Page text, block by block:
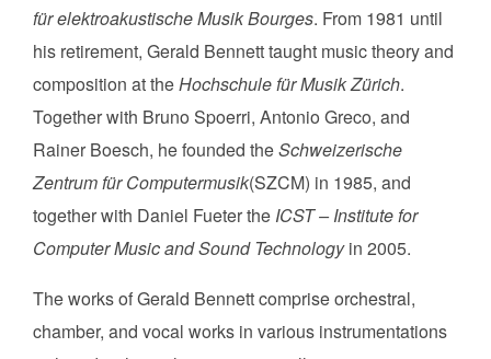
für elektroakustische Musik Bourges. From 1981 until
his retirement, Gerald Bennett taught music theory and
composition at theHochschule für Musik Zürich.
Together with Bruno Spoerri, Antonio Greco, and
Rainer Boesch, he founded theSchweizerische
Zentrum für Computermusik(SZCM) in 1985, and
together with Daniel Fueter the ICST – Institute for
Computer Music and Sound Technologyin 2005.
The works of Gerald Bennett comprise orchestral,
chamber, and vocal works in various instrumentations